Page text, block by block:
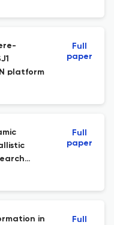
platform
Full
paper
Full
paper
in
Full